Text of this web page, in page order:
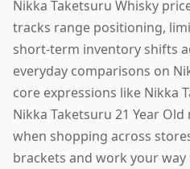
Nikka Taketsuru Whisky
tracks range positioning,
short-term inventory shifts
everyday comparisons on
core expressions like Nikka
Nikka Taketsuru 21 Year
when shopping across
brackets and work your